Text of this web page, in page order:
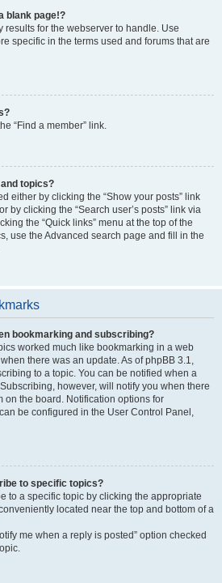
blank page!?
results for the webserver to handle. Use
specific in the terms used and forums that are
“Find a member” link.
topics?
either by clicking the “Show your posts” link
by clicking the “Search user’s posts” link via
the “Quick links” menu at the top of the
use the Advanced search page and fill in the
bookmarking and subscribing?
worked much like bookmarking in a web
there was an update. As of phpBB 3.1,
to a topic. You can be notified when a
however, will notify you when there
on the board. Notification options for
be configured in the User Control Panel,
to specific topics?
to a specific topic by clicking the appropriate
located near the top and bottom of a
me when a reply is posted” option checked